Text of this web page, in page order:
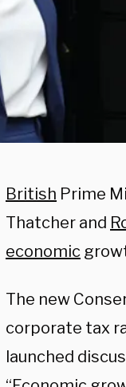
British Prime
Thatcher and
economic
The new
corporate tax
launched